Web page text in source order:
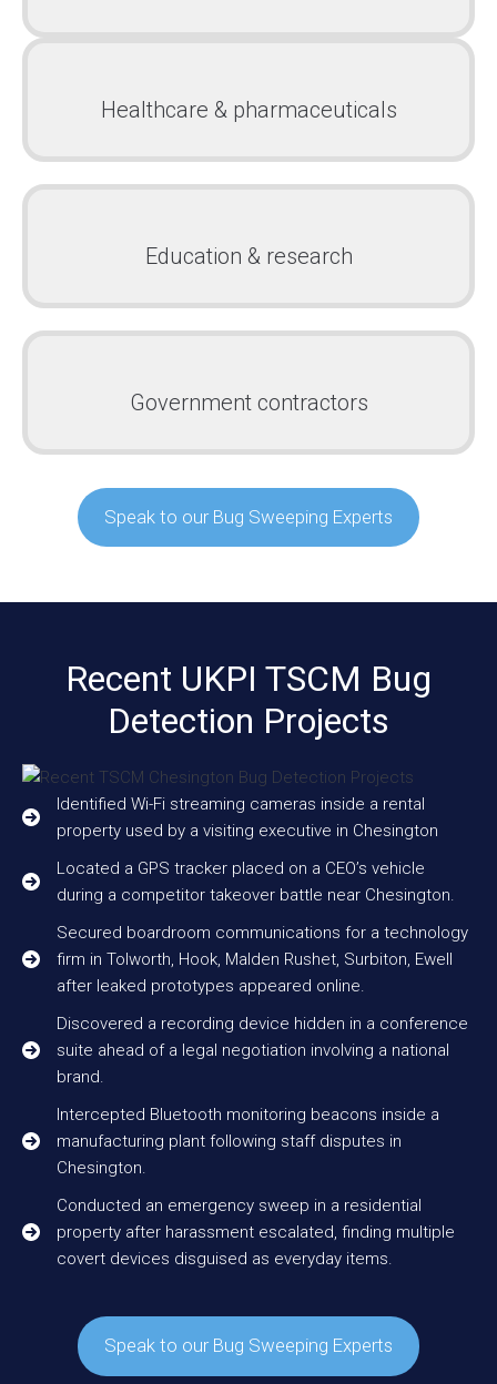
Healthcare & pharmaceuticals
Education & research
Government contractors
Speak to our Bug Sweeping Experts
Recent UKPI TSCM Bug
Detection Projects
Identified Wi-Fi streaming cameras inside a rental
property used by a visiting executive in Chesington
Located a GPS tracker placed on a CEO’s vehicle
during a competitor takeover battle near Chesington.
Secured boardroom communications for a technology
firm in Tolworth, Hook, Malden Rushet, Surbiton, Ewell
after leaked prototypes appeared online.
Discovered a recording device hidden in a conference
suite ahead of a legal negotiation involving a national
brand.
Intercepted Bluetooth monitoring beacons inside a
manufacturing plant following staff disputes in
Chesington.
Conducted an emergency sweep in a residential
property after harassment escalated, finding multiple
covert devices disguised as everyday items.
Speak to our Bug Sweeping Experts